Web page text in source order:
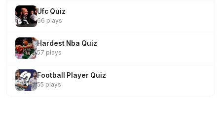
Ufc Quiz
66 plays
Hardest Nba Quiz
57 plays
Football Player Quiz
55 plays